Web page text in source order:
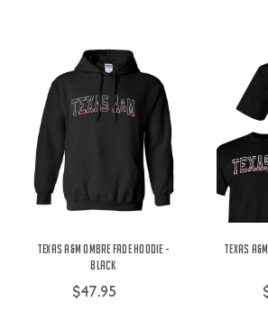
Texas A&M Ombre Fade Hoodie -
Black
$47.95
Texas